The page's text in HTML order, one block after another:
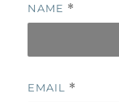
NAME *
EMAIL *